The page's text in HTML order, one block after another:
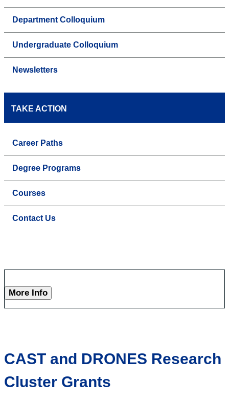
Department Colloquium
Undergraduate Colloquium
Newsletters
TAKE ACTION
Career Paths
Degree Programs
Courses
Contact Us
More Info
CAST and DRONES Research
Cluster Grants